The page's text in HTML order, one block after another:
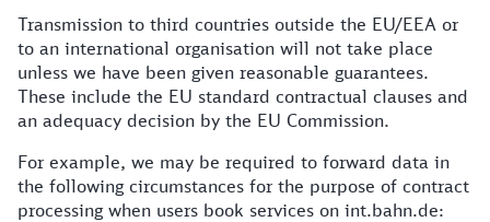
Transmission to third countries outside the EU/EEA or
to an international organisation will not take place
unless we have been given reasonable guarantees.
These include the EU standard contractual clauses and
an adequacy decision by the EU Commission.
For example, we may be required to forward data in
the following circumstances for the purpose of contract
processing when users book services on int.bahn.de: